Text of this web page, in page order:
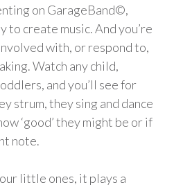
on GarageBand©,
to create music. And you’re
with, or respond to,
Watch any child,
and you’ll see for
strum, they sing and dance
‘good’ they might be or if
note.
little ones, it plays a